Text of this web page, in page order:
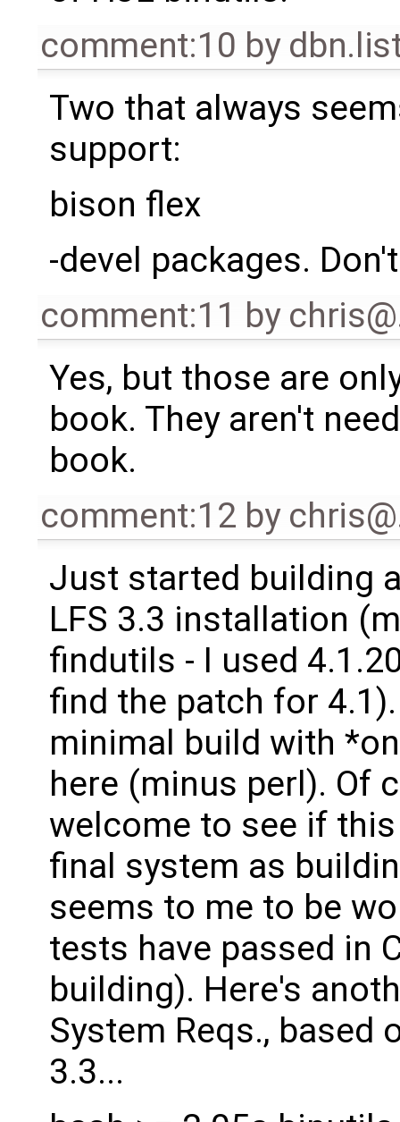
comment:10 by
Two that always
support:
bison flex
-devel packages.
comment:11 by
Yes, but those are
book. They aren't
book.
comment:12 by
Just started building
LFS 3.3 installation
findutils - I used
find the patch for
minimal build with
here (minus perl). Of
welcome to see if
final system as
seems to me to be
tests have passed in
building). Here's
System Reqs., based
3.3...